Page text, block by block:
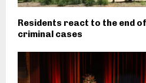
Residents react to the end
criminal cases